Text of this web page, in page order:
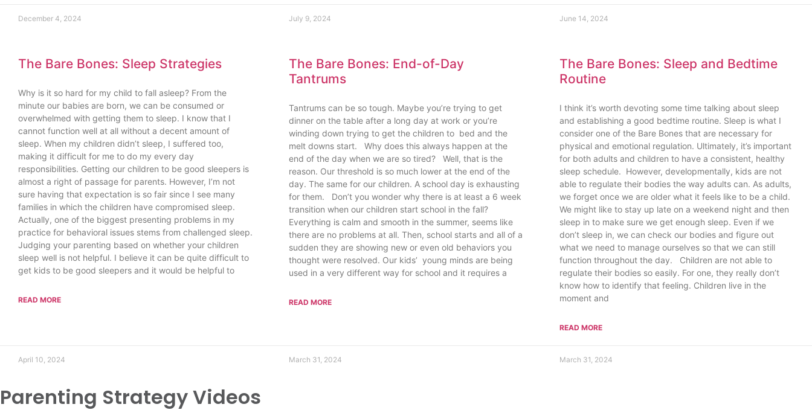
December 4, 2024 July 9, 2024 June 14, 2024
The Bare Bones: Sleep Strategies
Why is it so hard for my child to fall asleep? From the
minute our babies are born, we can be consumed or
overwhelmed with getting them to sleep. I know that I
cannot function well at all without a decent amount of
sleep. When my children didn’t sleep, I suffered too,
making it difficult for me to do my every day
responsibilities. Getting our children to be good sleepers is
almost a right of passage for parents. However, I’m not
sure having that expectation is so fair since I see many
families in which the children have compromised sleep.
Actually, one of the biggest presenting problems in my
practice for behavioral issues stems from challenged sleep.
Judging your parenting based on whether your children
sleep well is not helpful. I believe it can be quite difficult to
get kids to be good sleepers and it would be helpful to
READ MORE
April 10, 2024
The Bare Bones: End-of-Day
Tantrums
Tantrums can be so tough. Maybe you’re trying to get
dinner on the table after a long day at work or you’re
winding down trying to get the children to bed and the
melt downs start. Why does this always happen at the
end of the day when we are so tired? Well, that is the
reason. Our threshold is so much lower at the end of the
day. The same for our children. A school day is exhausting
for them. Don’t you wonder why there is at least a 6 week
transition when our children start school in the fall?
Everything is calm and smooth in the summer, seems like
there are no problems at all. Then, school starts and all of a
sudden they are showing new or even old behaviors you
thought were resolved. Our kids’ young minds are being
used in a very different way for school and it requires a
READ MORE
March 31, 2024
The Bare Bones: Sleep and Bedtime
Routine
I think it’s worth devoting some time talking about sleep
and establishing a good bedtime routine. Sleep is what I
consider one of the Bare Bones that are necessary for
physical and emotional regulation. Ultimately, it’s important
for both adults and children to have a consistent, healthy
sleep schedule. However, developmentally, kids are not
able to regulate their bodies the way adults can. As adults,
we forget once we are older what it feels like to be a child.
We might like to stay up late on a weekend night and then
sleep in to make sure we get enough sleep. Even if we
don’t sleep in, we can check our bodies and figure out
what we need to manage ourselves so that we can still
function throughout the day. Children are not able to
regulate their bodies so easily. For one, they really don’t
know how to identify that feeling. Children live in the
moment and
READ MORE
March 31, 2024
Parenting Strategy Videos